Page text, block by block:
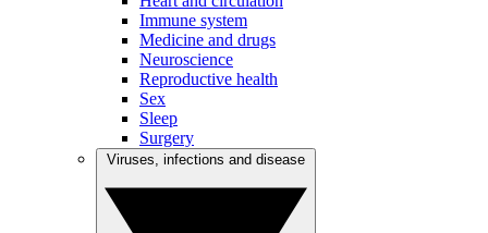
Immune system
Medicine and drugs
Neuroscience
Reproductive health
Sex
Sleep
Surgery